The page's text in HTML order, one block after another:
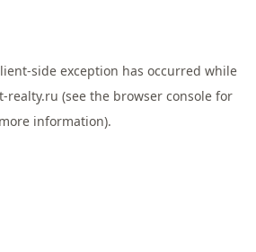
-side exception has occurred while
realty.ru (see the browser consolefor
more information).